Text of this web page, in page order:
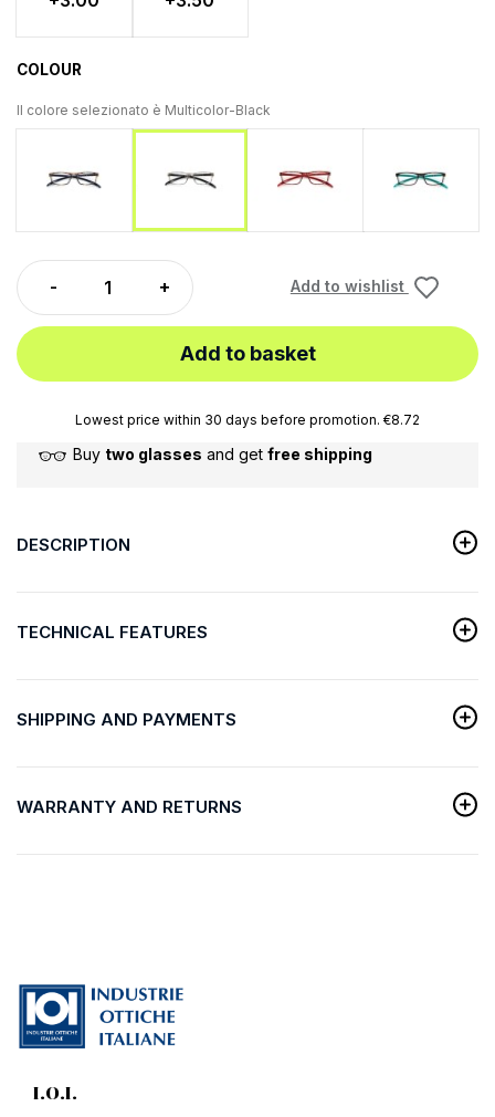
COLOUR
Il colore selezionato è Multicolor-Black
Add to wishlist
Add to basket
Lowest price within 30 days before promotion. €8.72
Buy two glasses and get free shipping
DESCRIPTION
TECHNICAL FEATURES
SHIPPING AND PAYMENTS
WARRANTY AND RETURNS
I.O.I.